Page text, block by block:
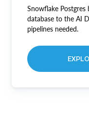
Snowflake Postgres
database to the AI
pipelines needed.